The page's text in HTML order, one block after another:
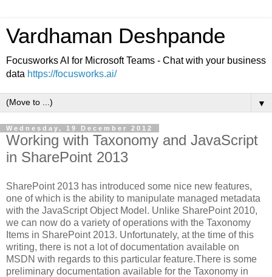
Vardhaman Deshpande
Focusworks AI for Microsoft Teams - Chat with your business
data https://focusworks.ai/
▼
Wednesday, 19 December 2012
Working with Taxonomy and JavaScript
in SharePoint 2013
SharePoint 2013 has introduced some nice new features,
one of which is the ability to manipulate managed metadata
with the JavaScript Object Model. Unlike SharePoint 2010,
we can now do a variety of operations with the Taxonomy
Items in SharePoint 2013. Unfortunately, at the time of this
writing, there is not a lot of documentation available on
MSDN with regards to this particular feature.There is some
preliminary documentation available for the Taxonomy in